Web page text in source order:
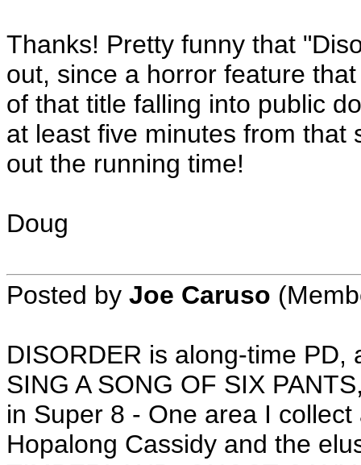
Thanks! Pretty funny that
out, since a horror feature
of that title falling into public
at least five minutes from that
out the running time!
Doug
Posted by Joe Caruso
DISORDER is along-time PD,
SING A SONG OF SIX
in Super 8 - One area I
Hopalong Cassidy and the